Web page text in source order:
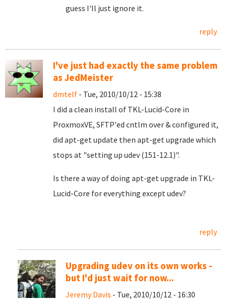
guess I'll just ignore it.
reply
I've just had exactly the same problem
as JedMeister
dmtelf - Tue, 2010/10/12 - 15:38
I did a clean install of TKL-Lucid-Core in
ProxmoxVE, SFTP'ed cntlm over & configured it,
did apt-get update then apt-get upgrade which
stops at "setting up udev (151-12.1)".
Is there a way of doing apt-get upgrade in TKL-
Lucid-Core for everything except udev?
reply
Upgrading udev on its own works -
but I'd just wait for now...
Jeremy Davis - Tue, 2010/10/12 - 16:30